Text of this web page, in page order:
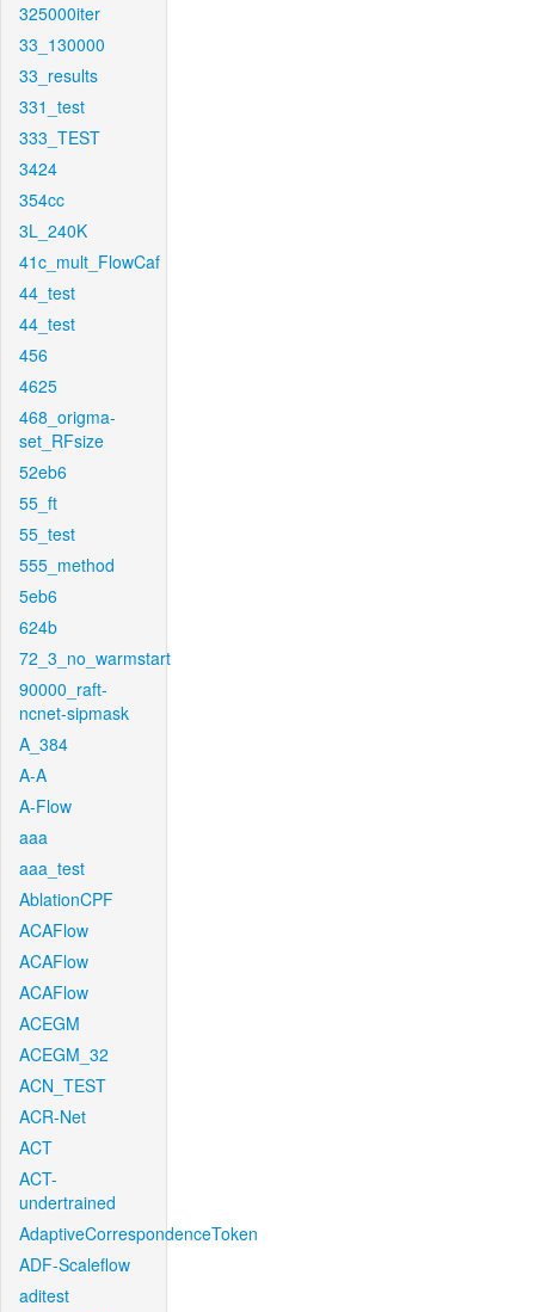
325000iter
33_130000
33_results
331_test
333_TEST
3424
354cc
3L_240K
41c_mult_FlowCaf
44_test
44_test
456
4625
468_origma-
set_RFsize
52eb6
55_ft
55_test
555_method
5eb6
624b
72_3_no_warmstart
90000_raft-
ncnet-sipmask
A_384
A-A
A-Flow
aaa
aaa_test
AblationCPF
ACAFlow
ACAFlow
ACAFlow
ACEGM
ACEGM_32
ACN_TEST
ACR-Net
ACT
ACT-
undertrained
AdaptiveCorrespondenceToken
ADF-Scaleflow
aditest